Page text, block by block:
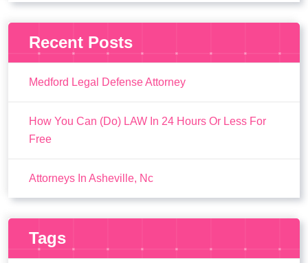
Recent Posts
Medford Legal Defense Attorney
How You Can (Do) LAW In 24 Hours Or Less For
Free
Attorneys In Asheville, Nc
Tags